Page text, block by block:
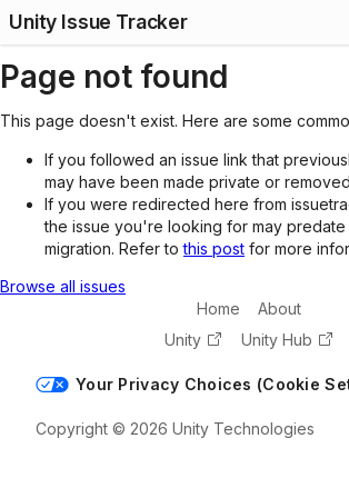
Unity Issue Tracker
Page not found
This page doesn't exist. Here are some
If you followed an issue link that
may have been made private or
If you were redirected here from
the issue you're looking for may
migration. Refer tothis post for more
Browse all issues
Home
About
Unity
Unity Hub
Your Privacy Choices (Cookie
Copyright © 2026 Unity Technologies